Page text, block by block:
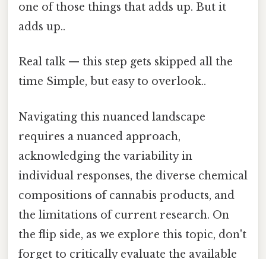
one of those things that adds up. But it
adds up..
Real talk — this step gets skipped all the
time Simple, but easy to overlook..
Navigating this nuanced landscape
requires a nuanced approach,
acknowledging the variability in
individual responses, the diverse chemical
compositions of cannabis products, and
the limitations of current research. On
the flip side, as we explore this topic, don't
forget to critically evaluate the available